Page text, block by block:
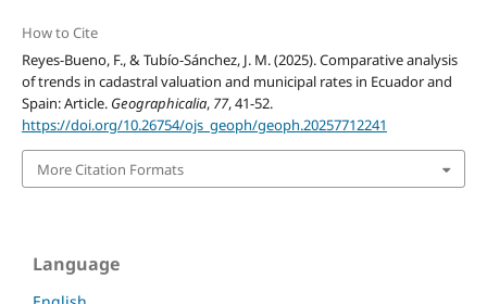
How to Cite
Reyes-Bueno, F., & Tubío-Sánchez, J. M. (2025). Comparative analysis
of trends in cadastral valuation and municipal rates in Ecuador and
Spain: Article. Geographicalia, 77, 41-52.
https://doi.org/10.26754/ojs_geoph/geoph.20257712241
More Citation Formats
Language